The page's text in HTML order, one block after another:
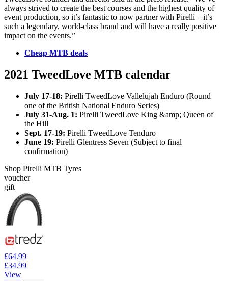
always strived to create the best courses and the highest quality of
event production, so it’s fantastic to now partner with Pirelli – it’s
such a legendary, world-class brand and will have a really positive
impact on the events.”
Cheap MTB deals
2021 TweedLove MTB calendar
July 17-18: Pirelli TweedLove Vallelujah Enduro (Round
one of the British National Enduro Series)
July 31-Aug. 1: Pirelli TweedLove King &amp; Queen of
the Hill
Sept. 17-19: Pirelli TweedLove Tenduro
June 19: Pirelli Glentress Seven (Subject to final
confirmation)
Shop Pirelli MTB Tyres
voucher
gift
£64.99
£34.99
View